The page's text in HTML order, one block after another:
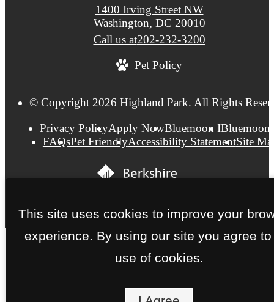
1400 Irving Street NW
Washington, DC 20010
Call us at202-232-3200
Pet Policy
© Copyright 2026 Highland Park. All Rights
Privacy PolicyApply NowBluemoon IBluemoon
FAQsPet FriendlyAccessibility StatementSite
This site uses cookies to improve your
experience. By using our site you agree to
use of cookies.